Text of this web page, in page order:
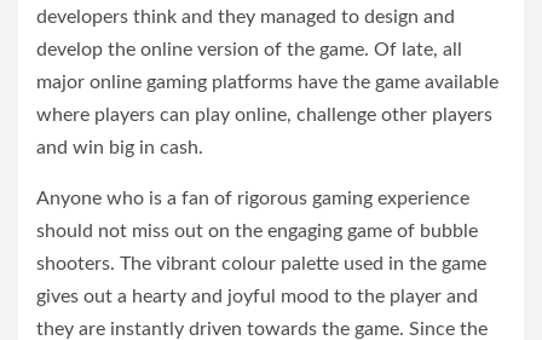
developers think and they managed to design and
develop the online version of the game. Of late, all
major online gaming platforms have the game available
where players can play online, challenge other players
and win big in cash.
Anyone who is a fan of rigorous gaming experience
should not miss out on the engaging game of bubble
shooters. The vibrant colour palette used in the game
gives out a hearty and joyful mood to the player and
they are instantly driven towards the game. Since the